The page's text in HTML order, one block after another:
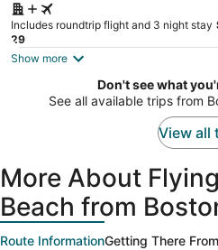
Includes roundtrip flight and 3 night stay
29
Show more
Don't see what
See all available trips from
View all
More About
Beach from
Route InformationGetting There